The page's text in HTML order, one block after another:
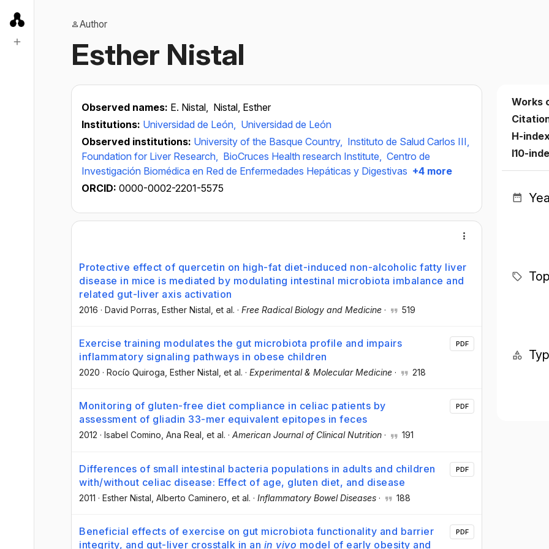
Author
Esther Nistal
Observed names: E. Nistal, Nistal, Esther
Institutions: Universidad de León, Universidad de León
Observed institutions: University of the Basque Country, Instituto de Salud Carlos III,
Foundation for Liver Research, BioCruces Health research Institute, Centro de
Investigación Biomédica en Red de Enfermedades Hepáticas y Digestivas +4 more
ORCID: 0000-0002-2201-5575
Protective effect of quercetin on high-fat diet-induced non-alcoholic fatty liver
disease in mice is mediated by modulating intestinal microbiota imbalance and
related gut-liver axis activation
2016 · David Porras , Esther Nistal , et al. · Free Radical Biology and Medicine · 519
Exercise training modulates the gut microbiota profile and impairs
inflammatory signaling pathways in obese children
2020 · Rocío Quiroga , Esther Nistal , et al. · Experimental & Molecular Medicine · 218
PDF
Monitoring of gluten-free diet compliance in celiac patients by
assessment of gliadin 33-mer equivalent epitopes in feces
2012 · Isabel Comino , Ana Real , et al. · American Journal of Clinical Nutrition · 191
PDF
Differences of small intestinal bacteria populations in adults and children
with/without celiac disease: Effect of age, gluten diet, and disease
2011 · Esther Nistal , Alberto Caminero , et al. · Inflammatory Bowel Diseases · 188
PDF
Beneficial effects of exercise on gut microbiota functionality and barrier
integrity, and gut-liver crosstalk in an in vivo model of early obesity and
PDF
Works
H-
I10-